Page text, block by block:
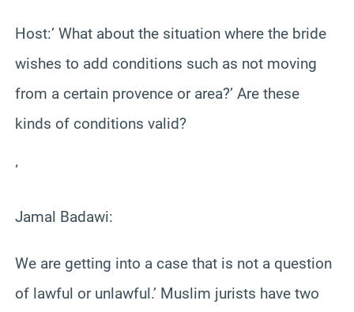
Host:’ What about the situation where the bride
wishes to add conditions such as not moving
from a certain provence or area?’ Are these
kinds of conditions valid?
‘
Jamal Badawi:
We are getting into a case that is not a question
of lawful or unlawful.’ Muslim jurists have two